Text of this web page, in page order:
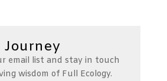
email list and stay in touch
wisdom of Full Ecology.